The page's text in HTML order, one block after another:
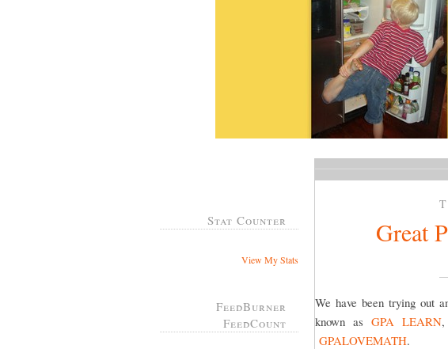
Stat Counter
View My Stats
FeedBurner
FeedCount
Great
We have been trying out
known as GPA LEARN,
GPALOVEMATH.